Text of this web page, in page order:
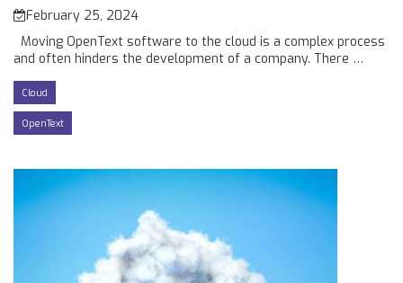
February 25, 2024
Moving OpenText software to the cloud is a complex process
and often hinders the development of a company. There …
Cloud
OpenText